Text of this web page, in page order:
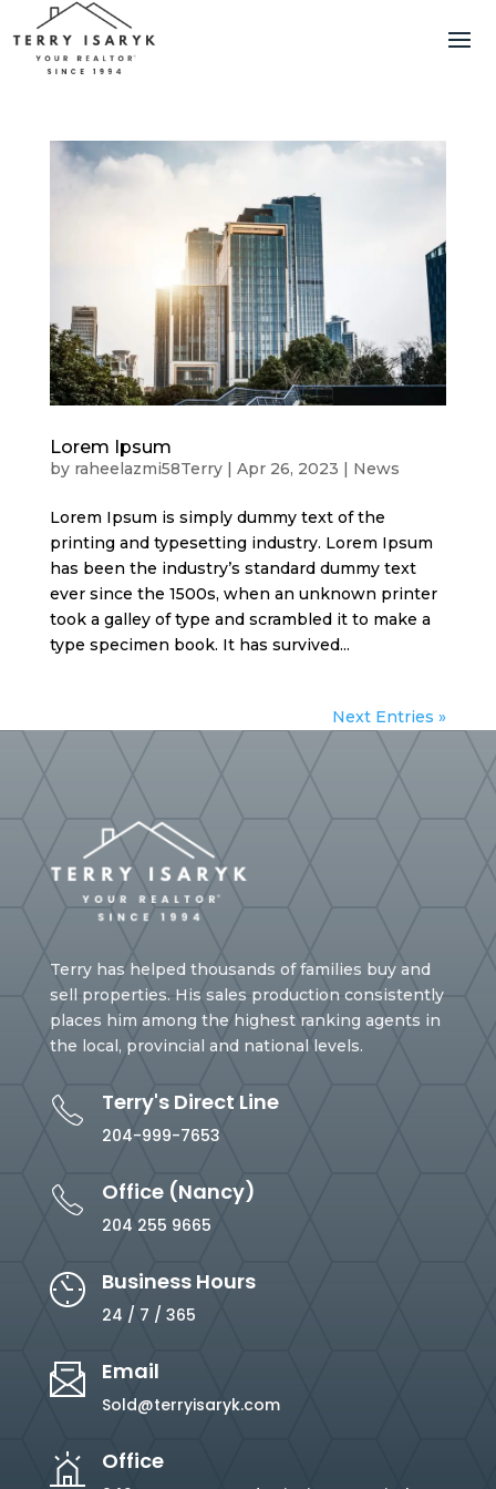
Lorem Ipsum
by raheelazmi58Terry| Apr 26, 2023 | News
Lorem Ipsum is simply dummy text of the
printing and typesetting industry. Lorem Ipsum
has been the industry’s standard dummy text
ever since the 1500s, when an unknown printer
took a galley of type and scrambled it to make a
type specimen book. It has survived...
Next Entries »
Terry has helped thousands of families buy and
sell properties. His sales production consistently
places him among the highest ranking agents in
the local, provincial and national levels.
Terry's Direct Line
204-999-7653
Office (Nancy)
204 255 9665
Business Hours
24 / 7 / 365
Email
Sold@terryisaryk.com
Office